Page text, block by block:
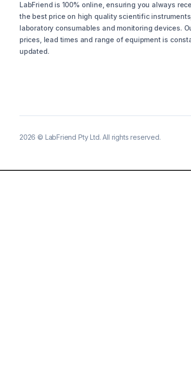
LabFriend is 100% online, ensuring you always
the best price on high quality scientific instruments,
laboratory consumables and monitoring devices.
prices, lead times and range of equipment is
updated.
2026 © LabFriend Pty Ltd. All rights reserved.